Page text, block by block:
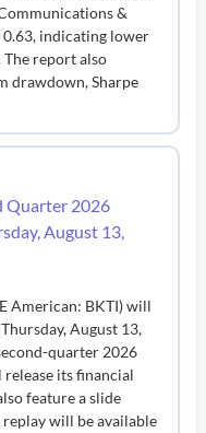
&
indicating lower
report also
drawdown, Sharpe
Quarter 2026
August 13,
American: BKTI) will
August 13,
quarter 2026
its financial
feature a slide
will be available